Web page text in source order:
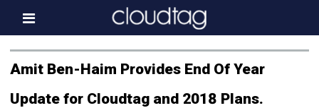
Home
Amit Ben-Haim Provides End Of Year
Update for Cloudtag and 2018 Plans.